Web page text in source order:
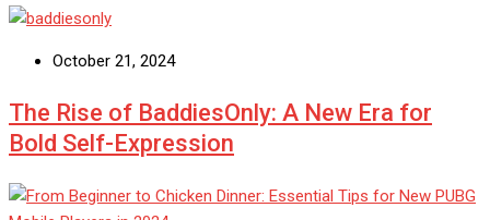
October 21, 2024
The Rise of BaddiesOnly: A New Era for
Bold Self-Expression